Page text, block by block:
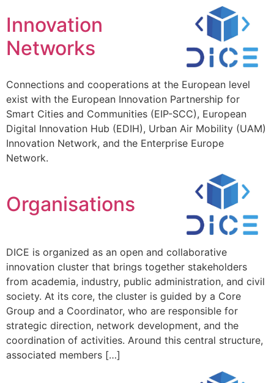
Innovation
Networks
Connections and cooperations at the European level
exist with the European Innovation Partnership for
Smart Cities and Communities (EIP-SCC), European
Digital Innovation Hub (EDIH), Urban Air Mobility (UAM)
Innovation Network, and the Enterprise Europe
Network.
Organisations
DICE is organized as an open and collaborative
innovation cluster that brings together stakeholders
from academia, industry, public administration, and civil
society. At its core, the cluster is guided by a Core
Group and a Coordinator, who are responsible for
strategic direction, network development, and the
coordination of activities. Around this central structure,
associated members […]